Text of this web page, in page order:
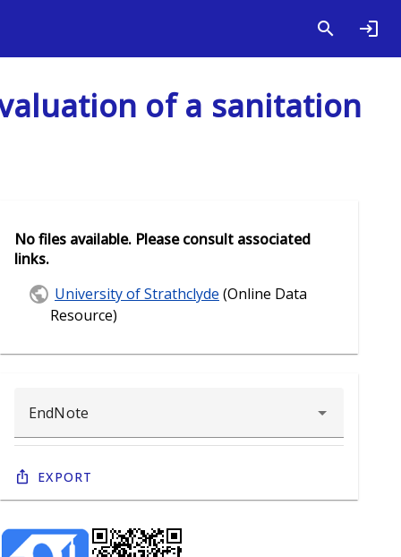
of a sanitation
No files available. Please consult associated
links.
University of Strathclyde (Online Data
Resource)
Export